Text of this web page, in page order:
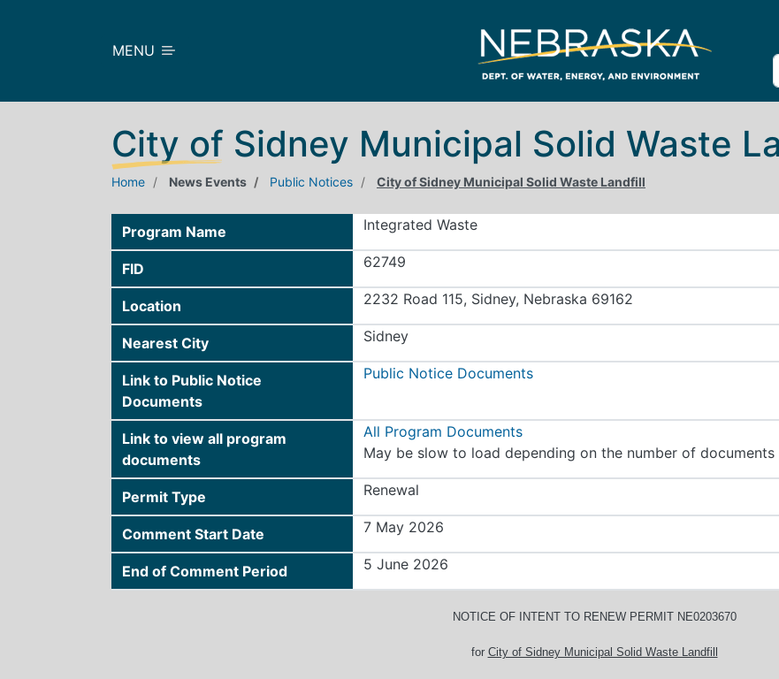
MENU
City of Sidney Municipal Solid Waste
Home News Events Public Notices City of Sidney Municipal Solid Waste Landfill
Program Name Integrated Waste
FID 62749
Location 2232 Road 115, Sidney, Nebraska 69162
Nearest City Sidney
Link to Public Notice
Documents
Public Notice Documents
Link to view all program
documents
All Program Documents
May be slow to load depending on the number of documents
Permit Type Renewal
Comment Start Date 7 May 2026
End of Comment Period 5 June 2026
NOTICE OF INTENT TO RENEW PERMIT NE0203670
for City of Sidney Municipal Solid Waste Landfill